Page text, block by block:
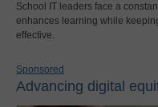
School IT leaders face a
enhances learning while
effective.
Sponsored
Advancing digital